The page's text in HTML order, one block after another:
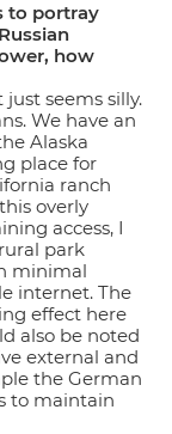
to portray
how
seems silly.
We have an
Alaska
place for
ranch
overly
access, I
park
minimal
internet. The
effect here
also be noted
external and
the German
to maintain